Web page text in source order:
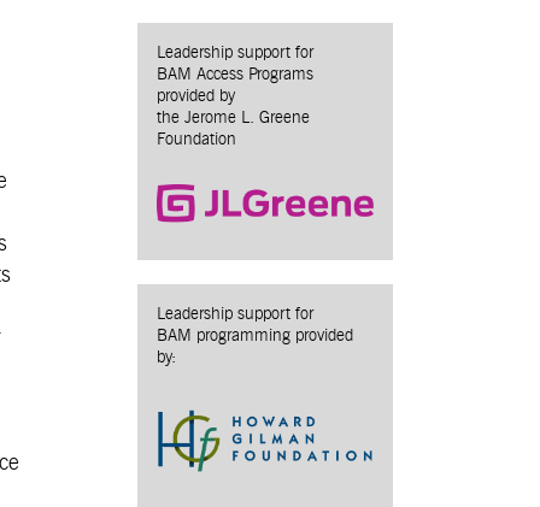
Leadership support for
BAM Access Programs
provided by
the Jerome L. Greene
Foundation
Leadership support for
BAM programming provided
by: